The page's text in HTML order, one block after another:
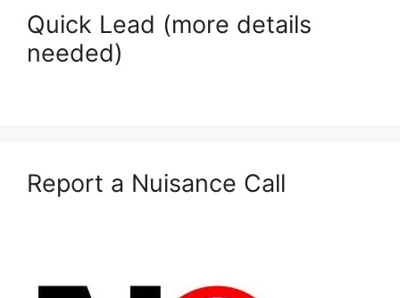
Quick Lead (more details
needed)
Report a Nuisance Call